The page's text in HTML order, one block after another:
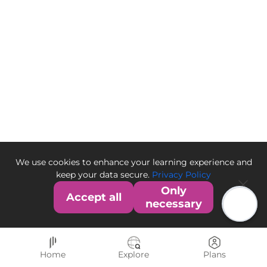
We use cookies to enhance your learning experience and
keep your data secure. Privacy Policy
Accept all
Only
necessary
Home Explore Plans